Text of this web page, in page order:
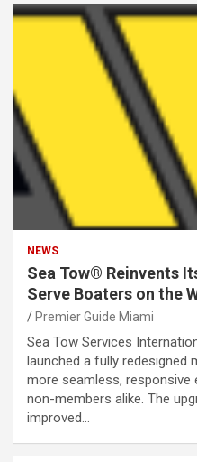
NEWS
Sea Tow® Reinvents
Serve Boaters on the
Premier Guide Miami
Sea Tow Services
launched a fully redesigned
more seamless, responsive
non-members alike. The
improved…